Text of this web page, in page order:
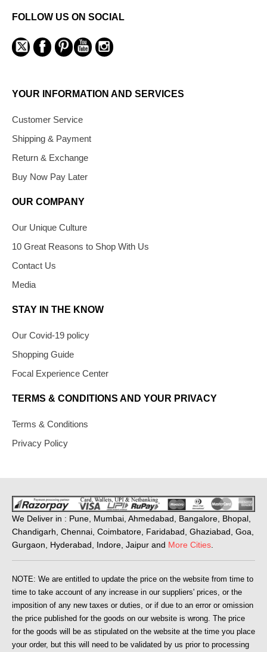
FOLLOW US ON SOCIAL
YOUR INFORMATION AND SERVICES
Customer Service
Shipping & Payment
Return & Exchange
Buy Now Pay Later
OUR COMPANY
Our Unique Culture
10 Great Reasons to Shop With Us
Contact Us
Media
STAY IN THE KNOW
Our Covid-19 policy
Shopping Guide
Focal Experience Center
TERMS & CONDITIONS AND YOUR PRIVACY
Terms & Conditions
Privacy Policy
We Deliver in : Pune, Mumbai, Ahmedabad, Bangalore, Bhopal,
Chandigarh, Chennai, Coimbatore, Faridabad, Ghaziabad, Goa,
Gurgaon, Hyderabad, Indore, Jaipur and More Cities
NOTE: We are entitled to update the price on the website from time to
time to take account of any increase in our suppliers' prices, or the
imposition of any new taxes or duties, or if due to an error or omission
the price published for the goods on our website is wrong. The price
for the goods will be as stipulated on the website at the time you place
your order, but this will need to be validated by us prior to processing